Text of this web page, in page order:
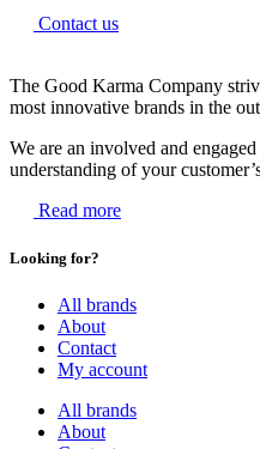
Contact us
The Good Karma Company
most innovative brands in the
We are an involved and
understanding of your
Read more
Looking for?
All brands
About
Contact
My account
All brands
About